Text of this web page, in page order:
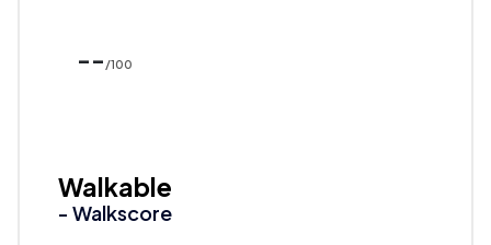
-- /100
Walkable
- Walkscore